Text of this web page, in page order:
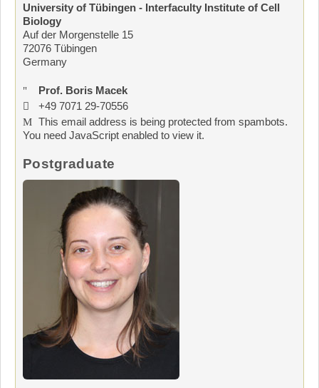
University of Tübingen - Interfaculty Institute of Cell
Biology
Auf der Morgenstelle 15
72076 Tübingen
Germany
Prof. Boris Macek
+49 7071 29-70556
This email address is being protected from spambots.
You need JavaScript enabled to view it.
Postgraduate